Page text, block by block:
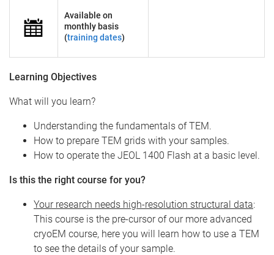
Available on
monthly basis
(training dates)
Learning Objectives
What will you learn?
Understanding the fundamentals of TEM.
How to prepare TEM grids with your samples.
How to operate the JEOL 1400 Flash at a basic level.
Is this the right course for you?
Your research needs high-resolution structural data:
This course is the pre-cursor of our more advanced
cryoEM course, here you will learn how to use a TEM
to see the details of your sample.